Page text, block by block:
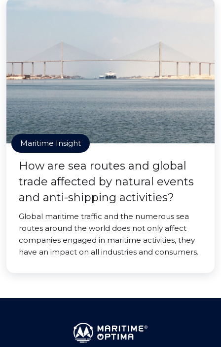
Maritime Insight
How are sea routes and global
trade affected by natural events
and anti-shipping activities?
Global maritime traffic and the numerous sea
routes around the world does not only affect
companies engaged in maritime activities, they
have an impact on all industries and consumers.